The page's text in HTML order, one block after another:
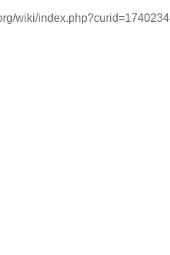
wiki/index.php?curid=1740234